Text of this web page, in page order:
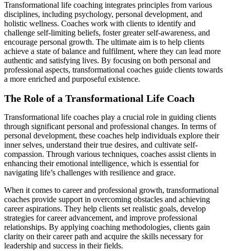
Transformational life coaching integrates principles from various
disciplines, including psychology, personal development, and
holistic wellness. Coaches work with clients to identify and
challenge self-limiting beliefs, foster greater self-awareness, and
encourage personal growth. The ultimate aim is to help clients
achieve a state of balance and fulfilment, where they can lead more
authentic and satisfying lives. By focusing on both personal and
professional aspects, transformational coaches guide clients towards
a more enriched and purposeful existence.
The Role of a Transformational Life Coach
Transformational life coaches play a crucial role in guiding clients
through significant personal and professional changes. In terms of
personal development, these coaches help individuals explore their
inner selves, understand their true desires, and cultivate self-
compassion. Through various techniques, coaches assist clients in
enhancing their emotional intelligence, which is essential for
navigating life’s challenges with resilience and grace.
When it comes to career and professional growth, transformational
coaches provide support in overcoming obstacles and achieving
career aspirations. They help clients set realistic goals, develop
strategies for career advancement, and improve professional
relationships. By applying coaching methodologies, clients gain
clarity on their career path and acquire the skills necessary for
leadership and success in their fields.